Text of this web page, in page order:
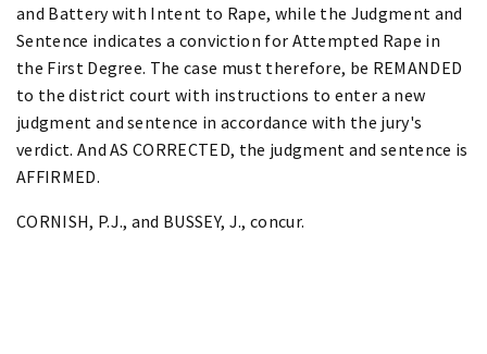
and Battery with Intent to Rape, while the Judgment and
Sentence indicates a conviction for Attempted Rape in
the First Degree. The case must therefore, be REMANDED
to the district court with instructions to enter a new
judgment and sentence in accordance with the jury's
verdict. And AS CORRECTED, the judgment and sentence is
AFFIRMED.
CORNISH, P.J., and BUSSEY, J., concur.